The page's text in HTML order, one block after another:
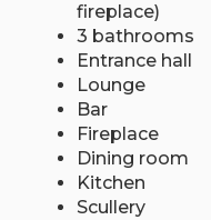
fireplace)
3 bathrooms
Entrance hall
Lounge
Bar
Fireplace
Dining room
Kitchen
Scullery